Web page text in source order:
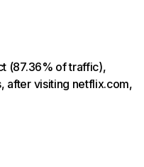
(87.36% of traffic),
after visiting netflix.com,